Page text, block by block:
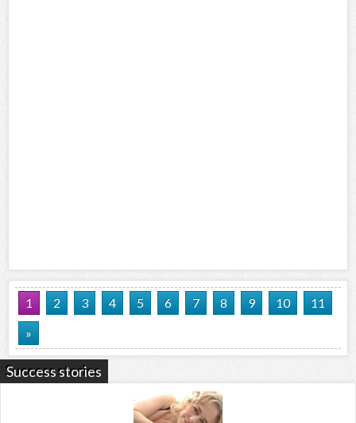
1 2 3 4 5 6 7 8 9 10
11
»
Success stories